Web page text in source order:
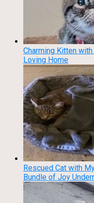
Charming Kitten
Loving Home
Rescued Cat with
Bundle of Joy